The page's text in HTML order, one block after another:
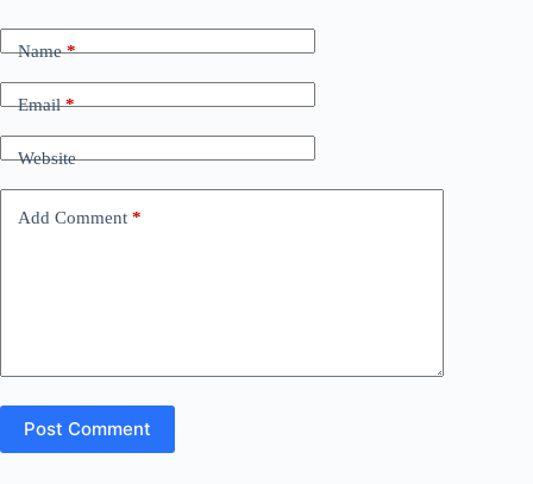
Name*
Email*
Website
Add Comment *
Post Comment